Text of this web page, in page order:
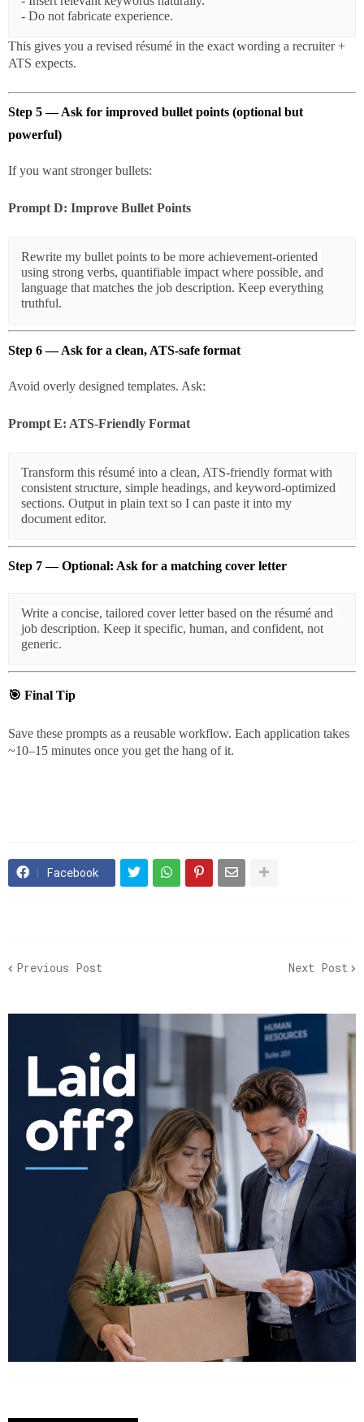
This gives you a revised résumé in the exact wording a recruiter +
ATS expects.
Step 5 — Ask for improved bullet points (optional but
powerful)
If you want stronger bullets:
Prompt D: Improve Bullet Points
Rewrite my bullet points to be more achievement-oriented
using strong verbs, quantifiable impact where possible, and
language that matches the job description. Keep everything
Step 6 — Ask for a clean, ATS-safe format
Avoid overly designed templates. Ask:
Prompt E: ATS-Friendly Format
Transform this résumé into a clean, ATS-friendly format with
consistent structure, simple headings, and keyword-optimized
sections. Output in plain text so I can paste it into my
Step 7 — Optional: Ask for a matching cover letter
Write a concise, tailored cover letter based on the résumé and
job description. Keep it specific, human, and confident, not
🎯 Final Tip
Save these prompts as a reusable workflow. Each application takes
~10–15 minutes once you get the hang of it.
Facebook
Previous Post Next Post